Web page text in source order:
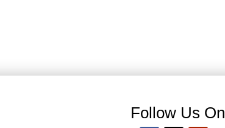
Follow Us On